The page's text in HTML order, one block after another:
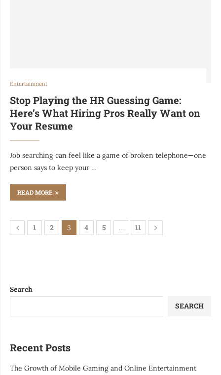
Entertainment
Stop Playing the HR Guessing Game:
Here’s What Hiring Pros Really Want on
Your Resume
Job searching can feel like a game of broken telephone—one
person says to keep your …
READ MORE
1 2 3 4 5 … 11
Search
SEARCH
Recent Posts
The Growth of Mobile Gaming and Online Entertainment